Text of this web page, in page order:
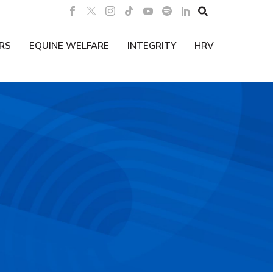

EQUINE WELFARE INTEGRITY HRV